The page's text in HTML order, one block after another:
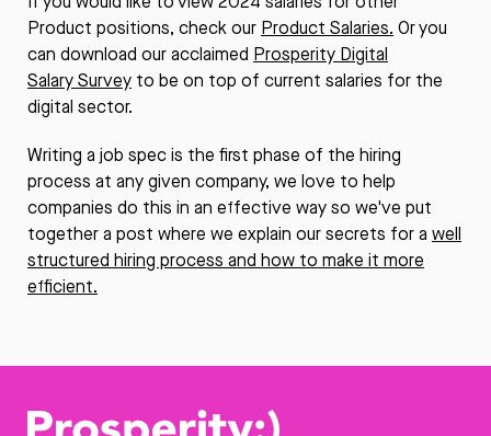
Product positions, check our Product Salaries. Or you
can download our acclaimed Prosperity Digital
Salary Survey to be on top of current salaries for the
digital sector.
Writing a job spec is the first phase of the hiring
process at any given company, we love to help
companies do this in an effective way so we've put
together a post where we explain our secrets for a well
structured hiring process and how to make it more
efficient.